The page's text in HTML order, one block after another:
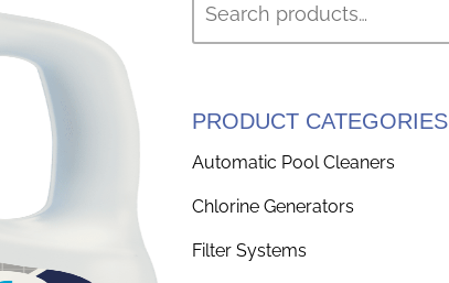
PRODUCT CATEGORIES
Automatic Pool Cleaners
Chlorine Generators
Filter Systems